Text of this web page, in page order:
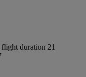
duration 21